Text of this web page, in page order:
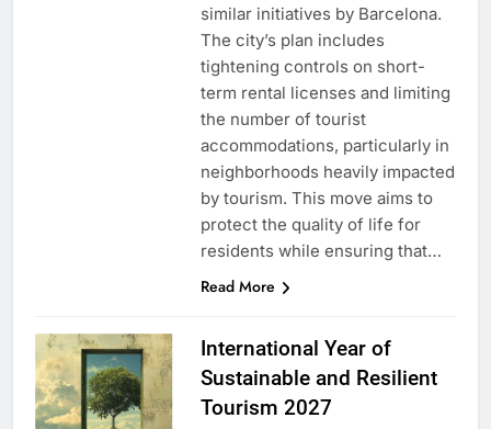
similar initiatives by Barcelona.
The city’s plan includes
tightening controls on short-
term rental licenses and limiting
the number of tourist
accommodations, particularly in
neighborhoods heavily impacted
by tourism. This move aims to
protect the quality of life for
residents while ensuring that…
Read More
International Year of
Sustainable and Resilient
Tourism 2027